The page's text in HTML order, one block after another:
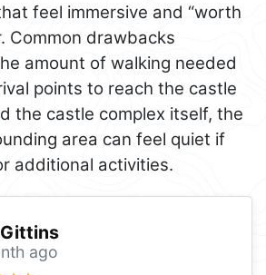
feel immersive and “worth
Common drawbacks
amount of walking needed
points to reach the castle
the castle complex itself, the
area can feel quiet if
additional activities.
ago